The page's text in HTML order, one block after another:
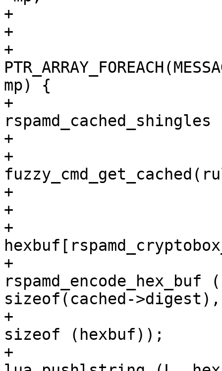
+			gint j, part_idx = 1;
+
+
mp) {
+				struct
+
+				cached =
+
+				if (cached) {
+					gchar
+					gint r =
sizeof(cached-
+
sizeof (hexbuf));
+